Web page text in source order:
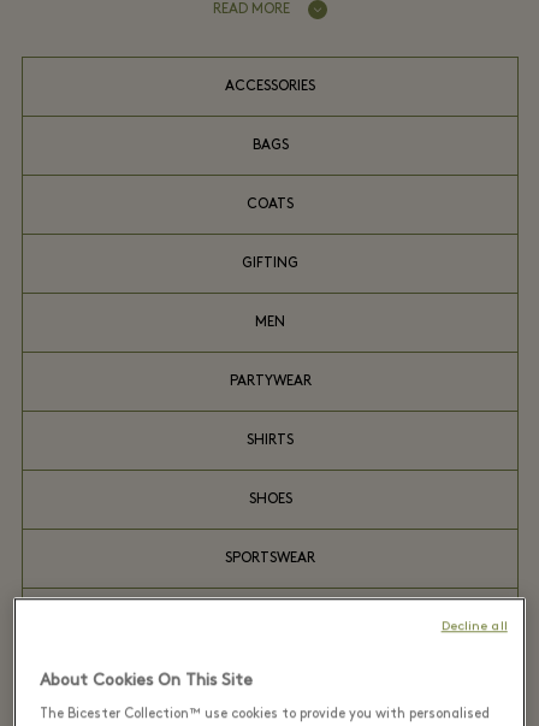
READ MORE
ACCESSORIES
BAGS
COATS
GIFTING
MEN
PARTYWEAR
SHIRTS
SHOES
SPORTSWEAR
WATCHES
About Cookies On This Site
The Bicester Collection™ use cookies to provide you with personalised
Decline all